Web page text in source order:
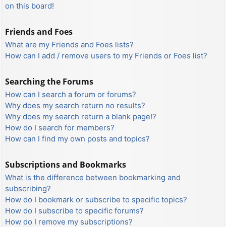
on this board!
Friends and Foes
What are my Friends and Foes lists?
How can I add / remove users to my Friends or Foes list?
Searching the Forums
How can I search a forum or forums?
Why does my search return no results?
Why does my search return a blank page!?
How do I search for members?
How can I find my own posts and topics?
Subscriptions and Bookmarks
What is the difference between bookmarking and
subscribing?
How do I bookmark or subscribe to specific topics?
How do I subscribe to specific forums?
How do I remove my subscriptions?